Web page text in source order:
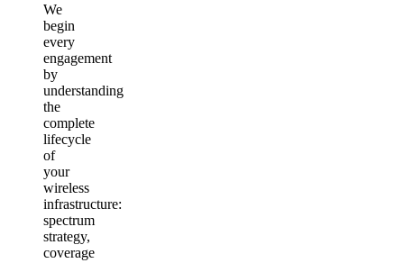
We
begin
every
engagement
by
understanding
the
complete
lifecycle
of
your
wireless
infrastructure:
spectrum
strategy,
coverage